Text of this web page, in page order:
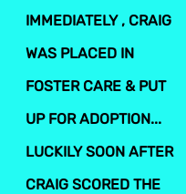
IMMEDIATELY , CRAIG
WAS PLACED IN
FOSTER CARE & PUT
UP FOR ADOPTION...
LUCKILY SOON AFTER
CRAIG SCORED THE